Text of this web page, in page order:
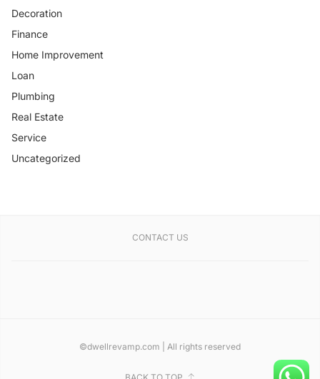
Decoration
Finance
Home Improvement
Loan
Plumbing
Real Estate
Service
Uncategorized
CONTACT US
©dwellrevamp.com | All rights reserved